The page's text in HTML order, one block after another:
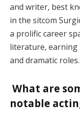
and writer, best
in the sitcom
a prolific career
literature,
and dramatic roles.
What are
notable